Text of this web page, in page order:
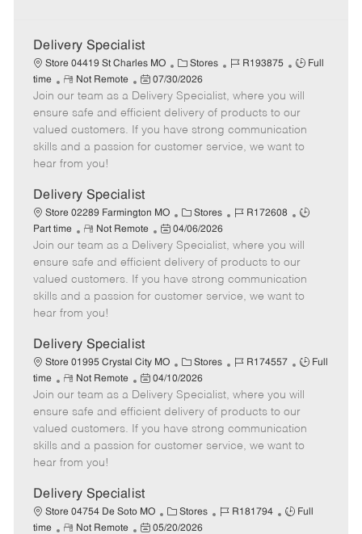
Delivery Specialist
Store 04419 St Charles MO
C
a
t
e
g
o
Stores
J
b
I
d
R193875
J
b
T
y
p
Full
time
R
e
m
o
t
e
Not Remote
P
o
s
t
e
a
t
e
07/30/2026
Join our team as a Delivery Specialist, where you will
ensure safe and efficient delivery of products to our
valued customers. If you have strong communication
skills and a passion for customer service, we want to
hear from you!
Delivery Specialist
Store 02289 Farmington MO
C
a
t
e
g
o
Stores
J
b
I
d
R172608
J
b
T
y
p
Part time
R
e
m
o
t
e
Not Remote
P
o
s
e
t
e
04/06/2026
Join our team as a Delivery Specialist, where you will
ensure safe and efficient delivery of products to our
valued customers. If you have strong communication
skills and a passion for customer service, we want to
hear from you!
Delivery Specialist
Store 01995 Crystal City MO
C
a
t
e
g
o
Stores
J
b
I
d
R174557
J
b
T
y
p
Full
time
R
e
m
o
t
e
Not Remote
P
o
s
t
e
a
t
e
04/10/2026
Join our team as a Delivery Specialist, where you will
ensure safe and efficient delivery of products to our
valued customers. If you have strong communication
skills and a passion for customer service, we want to
hear from you!
Delivery Specialist
Store 04754 De Soto MO
C
a
Stores
J
R181794
J
Full
time
R
Not Remote
P
05/20/2026